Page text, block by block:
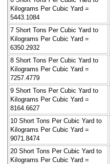
Kilograms Per Cubic Yard =
5443.1084
7 Short Tons Per Cubic Yard to
Kilograms Per Cubic Yard =
6350.2932
8 Short Tons Per Cubic Yard to
Kilograms Per Cubic Yard =
7257.4779
9 Short Tons Per Cubic Yard to
Kilograms Per Cubic Yard =
8164.6627
10 Short Tons Per Cubic Yard to
Kilograms Per Cubic Yard =
9071.8474
20 Short Tons Per Cubic Yard to
Kilograms Per Cubic Yard =